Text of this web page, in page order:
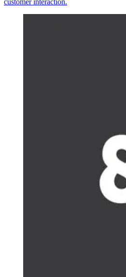
customer interaction.